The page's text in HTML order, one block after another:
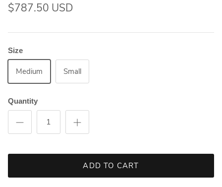
$787.50 USD
Size
Medium Small
Quantity
ADD TO CART